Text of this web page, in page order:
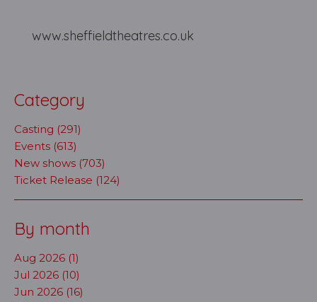
www.sheffieldtheatres.co.uk
Category
Casting (291)
Events (613)
New shows (703)
Ticket Release (124)
By month
Aug 2026 (1)
Jul 2026 (10)
Jun 2026 (16)